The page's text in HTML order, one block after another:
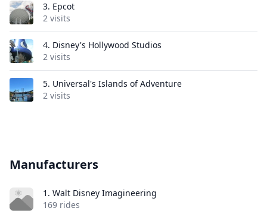
3. Epcot
2 visits
4. Disney's Hollywood Studios
2 visits
5. Universal's Islands of Adventure
2 visits
Manufacturers
1. Walt Disney Imagineering
169 rides